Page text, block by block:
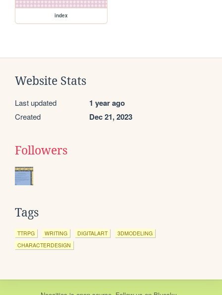
index
Website Stats
Last updated 1 year ago
Created Dec 21, 2023
Followers
Tags
TTRPG WRITING DIGITALART
3DMODELING
CHARACTERDESIGN